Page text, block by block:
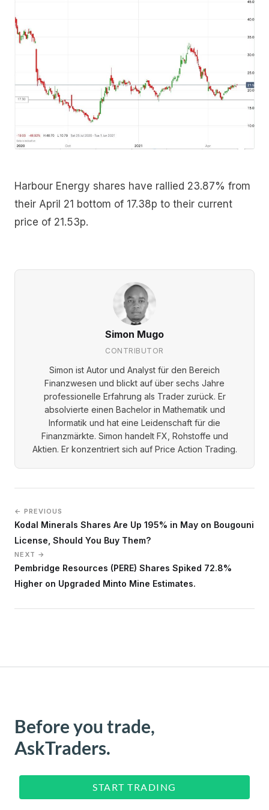
Harbour Energy shares have rallied 23.87% from
their April 21 bottom of 17.38p to their current
price of 21.53p.
Simon Mugo
CONTRIBUTOR
Simon ist Autor und Analyst für den Bereich
Finanzwesen und blickt auf über sechs Jahre
professionelle Erfahrung als Trader zurück. Er
absolvierte einen Bachelor in Mathematik und
Informatik und hat eine Leidenschaft für die
Finanzmärkte. Simon handelt FX, Rohstoffe und
Aktien. Er konzentriert sich auf Price Action Trading.
← PREVIOUS
Kodal Minerals Shares Are Up 195% in May on Bougouni
License, Should You Buy Them?
NEXT →
Pembridge Resources (PERE) Shares Spiked 72.8%
Higher on Upgraded Minto Mine Estimates.
Before you trade,
AskTraders.
START TRADING